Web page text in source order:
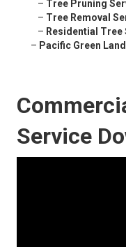
– Tree Pruning
– Tree Removal
– Residential Tree
– Pacific Green
Service